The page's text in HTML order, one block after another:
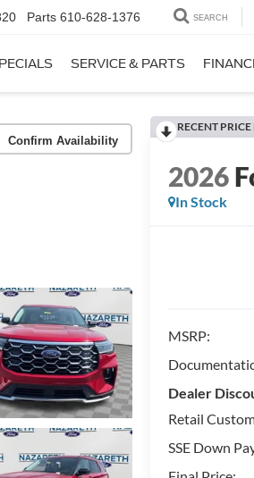
Parts 610-628-1376 SEARCH
SERVICE & PARTS
Confirm Availability
RECENT
2026
In Stock
MSRP:
Dealer
Retail
SSE Down